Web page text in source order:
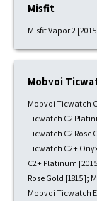
Misfit
Misfit Vapor 2
Mobvoi
Mobvoi Ticwatch
Ticwatch C2
Ticwatch C2 Rose
Ticwatch C2+
C2+ Platinum
Rose Gold [1815];
Mobvoi Ticwatch